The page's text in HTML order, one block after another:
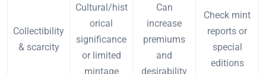
Collectibility
& scarcity
Cultural/hist
orical
significance
or limited
mintage
Can
increase
premiums
and
desirability
Check mint
reports or
special
editions